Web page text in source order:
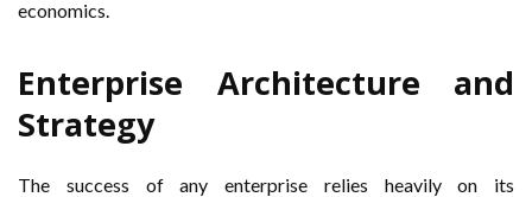
economics.
Enterprise Architecture and
Strategy
The success of any enterprise relies heavily on its